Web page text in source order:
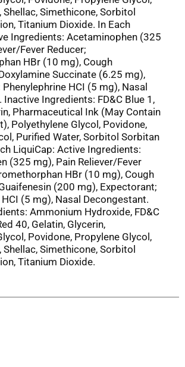
Shellac, Simethicone, Sorbitol
Titanium Dioxide. In Each
Ingredients: Acetaminophen (325
Fever Reducer;
HBr (10 mg), Cough
Succinate (6.25 mg),
HCI (5 mg), Nasal
Ingredients: FD&C Blue 1,
Pharmaceutical Ink (May Contain
Polyethylene Glycol, Povidone,
Purified Water, Sorbitol Sorbitan
LiquiCap: Active Ingredients:
(325 mg), Pain Reliever/Fever
HBr (10 mg), Cough
(200 mg), Expectorant;
(5 mg), Nasal Decongestant.
Ammonium Hydroxide, FD&C
40, Gelatin, Glycerin,
Povidone, Propylene Glycol,
Shellac, Simethicone, Sorbitol
Titanium Dioxide.